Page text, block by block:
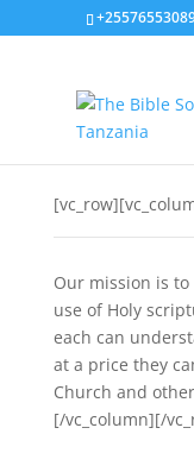
Our mission is
use of Holy
each can
at a price they
Church and
[/vc_column][/